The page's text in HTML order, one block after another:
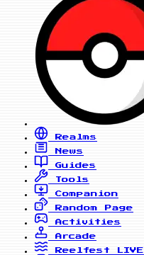
Realms
News
Guides
Tools
Companion
Random Page
Activities
Arcade
Reelfest
LIVE